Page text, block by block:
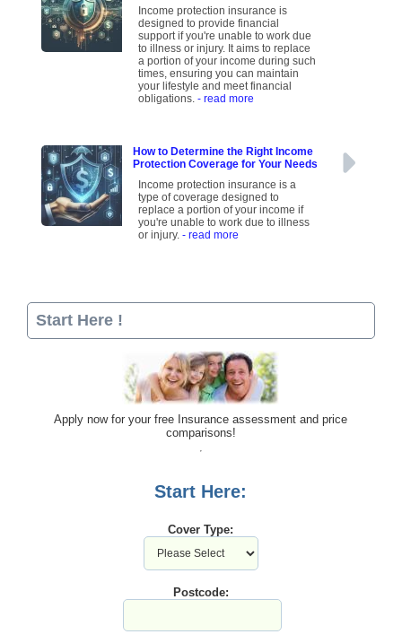
Income protection insurance is
designed to provide financial
support if you're unable to work due
to illness or injury. It aims to replace
a portion of your income during such
times, ensuring you can maintain
your lifestyle and meet financial
obligations.- read more
How to Determine the Right Income
Protection Coverage for Your Needs
Income protection insurance is a
type of coverage designed to
replace a portion of your income if
you're unable to work due to illness
or injury.- read more
Start Here !
Apply now for your free Insurance assessment and price
comparisons!
Start Here:
Cover Type:
Postcode: